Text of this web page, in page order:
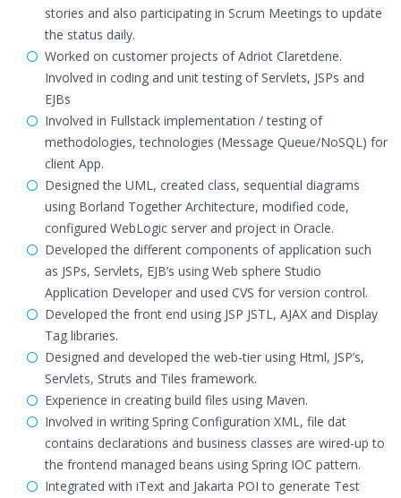
stories and also participating in Scrum Meetings to update
the status daily.
Worked on customer projects of Adriot Claretdene.
Involved in coding and unit testing of Servlets, JSPs and
EJBs
Involved in Fullstack implementation / testing of
methodologies, technologies (Message Queue/NoSQL) for
client App.
Designed the UML, created class, sequential diagrams
using Borland Together Architecture, modified code,
configured WebLogic server and project in Oracle.
Developed the different components of application such
as JSPs, Servlets, EJB’s using Web sphere Studio
Application Developer and used CVS for version control.
Developed the front end using JSP JSTL, AJAX and Display
Tag libraries.
Designed and developed the web-tier using Html, JSP’s,
Servlets, Struts and Tiles framework.
Experience in creating build files using Maven.
Involved in writing Spring Configuration XML, file dat
contains declarations and business classes are wired-up to
the frontend managed beans using Spring IOC pattern.
Integrated with iText and Jakarta POI to generate Test